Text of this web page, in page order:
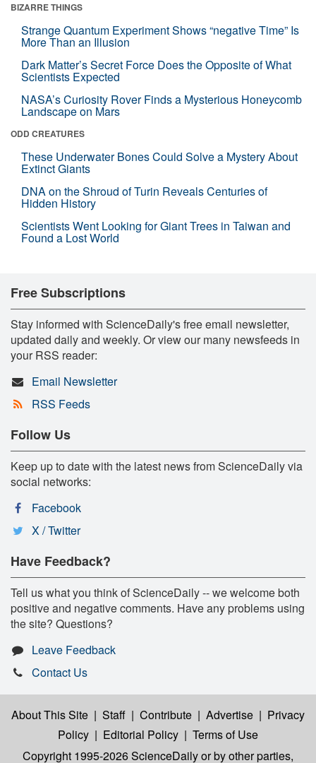
BIZARRE THINGS
Strange Quantum Experiment Shows “negative Time” Is
More Than an Illusion
Dark Matter’s Secret Force Does the Opposite of What
Scientists Expected
NASA’s Curiosity Rover Finds a Mysterious Honeycomb
Landscape on Mars
ODD CREATURES
These Underwater Bones Could Solve a Mystery About
Extinct Giants
DNA on the Shroud of Turin Reveals Centuries of
Hidden History
Scientists Went Looking for Giant Trees in Taiwan and
Found a Lost World
Free Subscriptions
Stay informed with ScienceDaily's free email newsletter,
updated daily and weekly. Or view our many newsfeeds in
your RSS reader:
Email Newsletter
RSS Feeds
Follow Us
Keep up to date with the latest news from ScienceDaily via
social networks:
Facebook
X / Twitter
Have Feedback?
Tell us what you think of ScienceDaily -- we welcome both
positive and negative comments. Have any problems using
the site? Questions?
Leave Feedback
Contact Us
About This Site | Staff | Contribute | Advertise | Privacy
Policy | Editorial Policy | Terms of Use
Copyright 1995-2026 ScienceDailyor by other parties,